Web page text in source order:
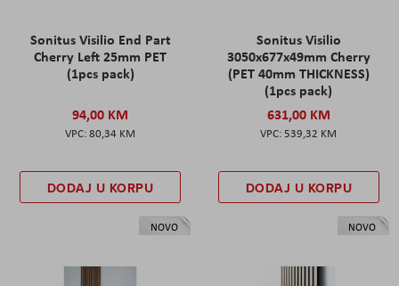
Sonitus Visilio End Part
Cherry Left 25mm PET
(1pcs pack)
94,00 KM
80,34 KM
DODAJ U KORPU
Sonitus Visilio
3050x677x49mm Cherry
(PET 40mm THICKNESS)
(1pcs pack)
631,00 KM
539,32 KM
DODAJ U KORPU
NOVO NOVO